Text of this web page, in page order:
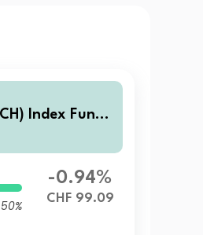
Index Fund
Switzerland i
-0.94%
CHF 99.09